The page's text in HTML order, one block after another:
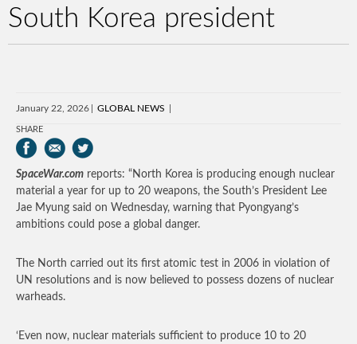
South Korea president
January 22, 2026 GLOBAL NEWS
SHARE
SpaceWar.com reports: “North Korea is producing enough nuclear
material a year for up to 20 weapons, the South’s President Lee
Jae Myung said on Wednesday, warning that Pyongyang’s
ambitions could pose a global danger.
The North carried out its first atomic test in 2006 in violation of
UN resolutions and is now believed to possess dozens of nuclear
warheads.
‘Even now, nuclear materials sufficient to produce 10 to 20